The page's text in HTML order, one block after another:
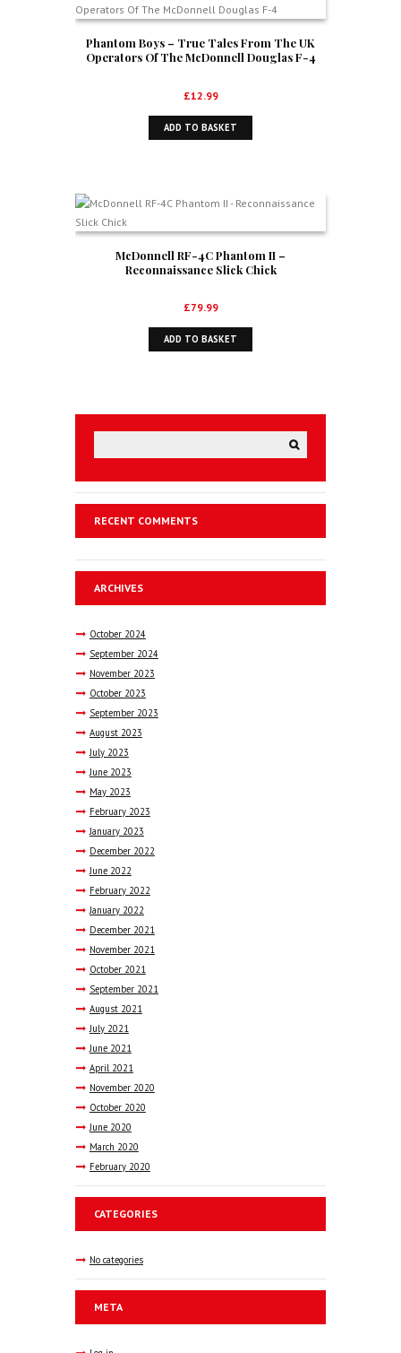
Phantom Boys – True Tales From The UK
Operators Of The McDonnell Douglas F-4
£12.99
ADD TO BASKET
McDonnell RF-4C Phantom II –
Reconnaissance Slick Chick
£79.99
ADD TO BASKET
RECENT COMMENTS
ARCHIVES
October 2024
September 2024
November 2023
October 2023
September 2023
August 2023
July 2023
June 2023
May 2023
February 2023
January 2023
December 2022
June 2022
February 2022
January 2022
December 2021
November 2021
October 2021
September 2021
August 2021
July 2021
June 2021
April 2021
November 2020
October 2020
June 2020
March 2020
February 2020
CATEGORIES
No categories
META